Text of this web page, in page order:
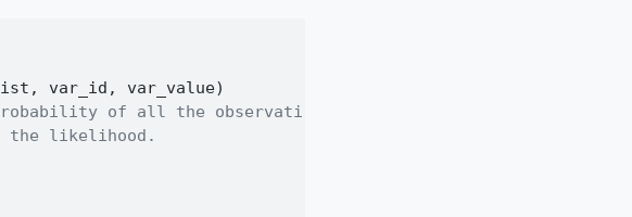
var_id, var_value)
of all the observations
the likelihood.